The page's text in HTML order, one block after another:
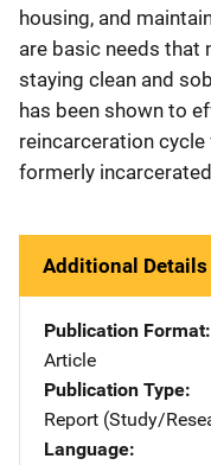
housing, and
are basic needs that
staying clean and
has been shown to
reincarceration
formerly
Additional Details
Publication Format
Article
Publication Type
Report (Study/
Language